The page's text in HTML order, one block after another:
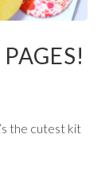
the cutest kit